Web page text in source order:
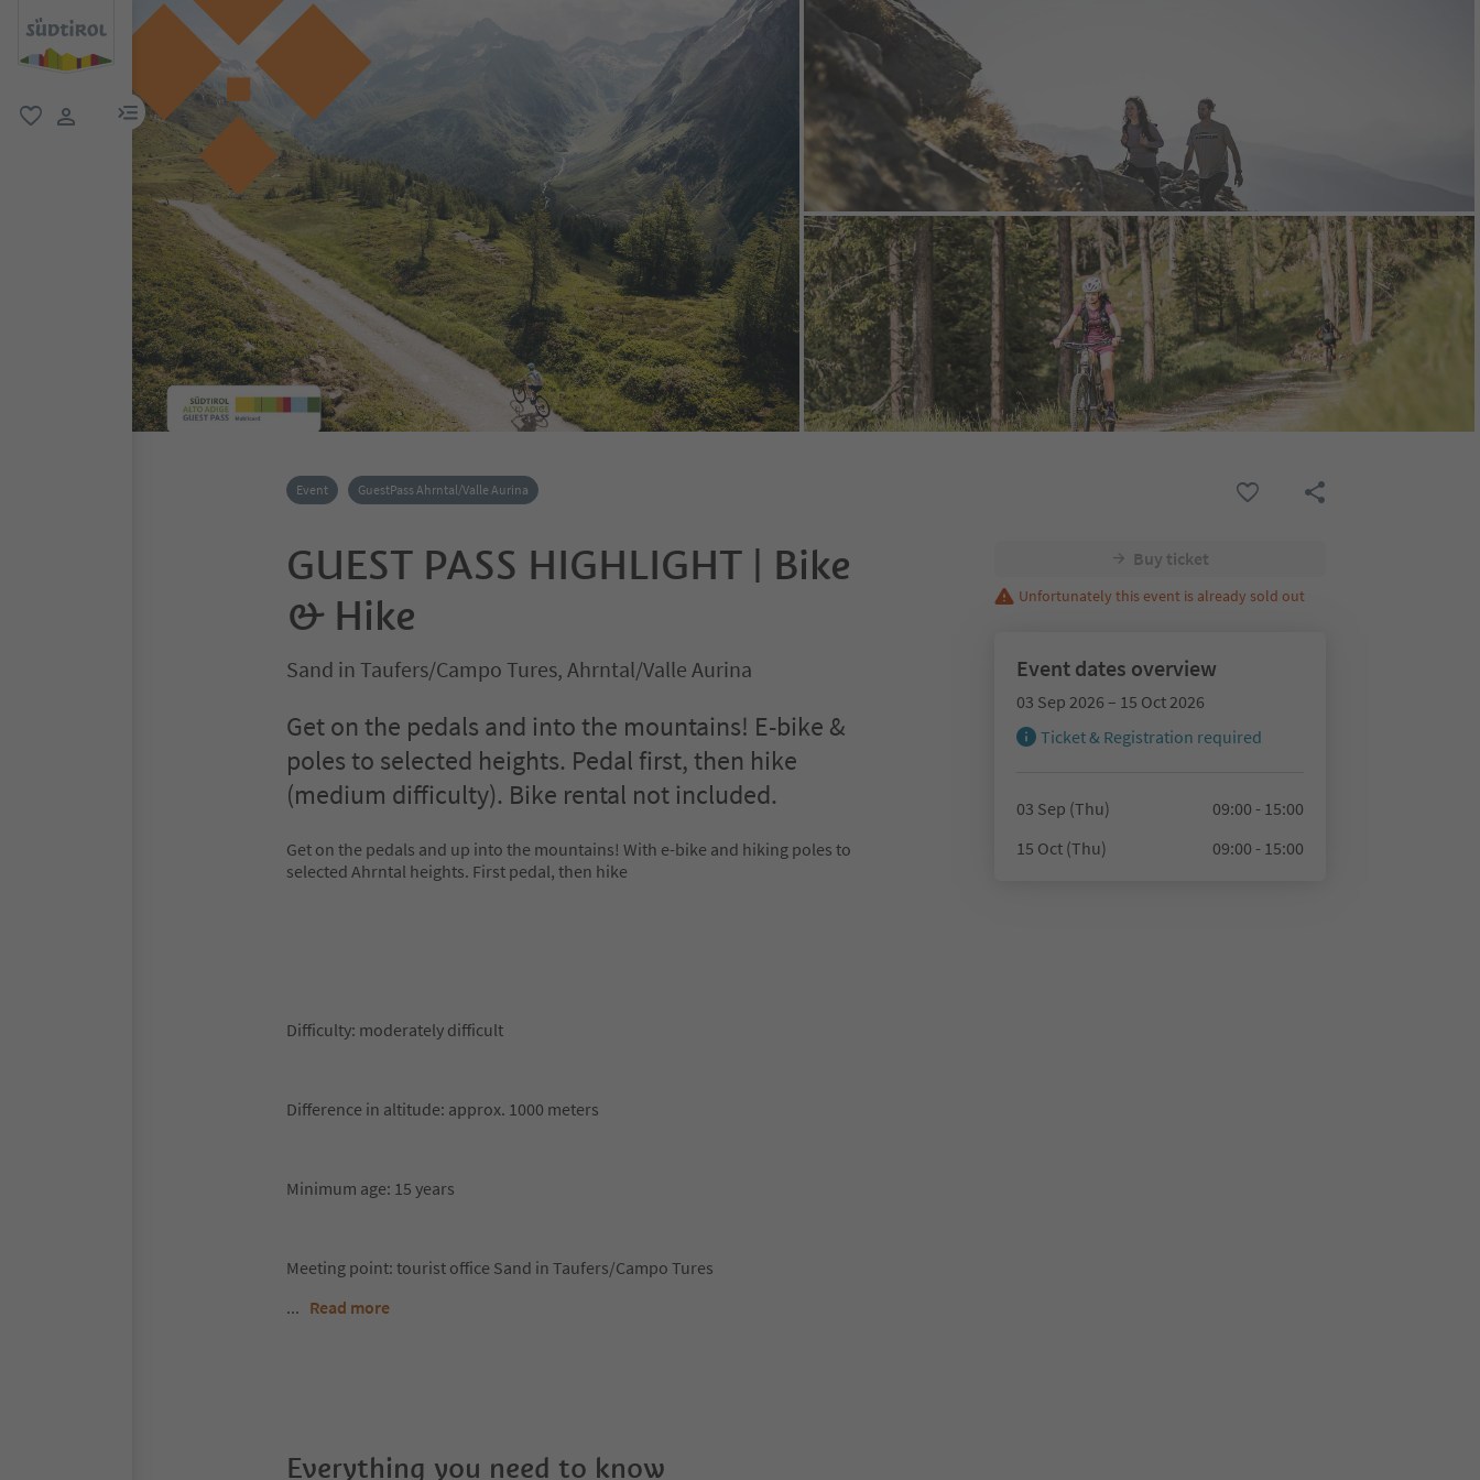
menu link
Event GuestPass Ahrntal/Valle Aurina
GUEST PASS HIGHLIGHT | Bike
& Hike
Sand in Taufers/Campo Tures, Ahrntal/Valle Aurina
Get on the pedals and into the mountains! E-bike &
poles to selected heights. Pedal first, then hike
(medium difficulty). Bike rental not included.
Get on the pedals and up into the mountains! With e-bike and hiking poles to
selected Ahrntal heights. First pedal, then hike
Difficulty: moderately difficult
Difference in altitude: approx. 1000 meters
Minimum age: 15 years
Meeting point: tourist office Sand in Taufers/Campo Tures
... Read more
Buy ticket
Unfortunately this event is already sold out
Event dates overview
03 Sep 2026 – 15 Oct 2026
Ticket & Registration required
03 Sep (Thu)
09:00 - 15:00
15 Oct (Thu)
09:00 - 15:00
Everything you need to know